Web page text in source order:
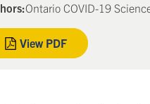
Ontario COVID-19
View PDF